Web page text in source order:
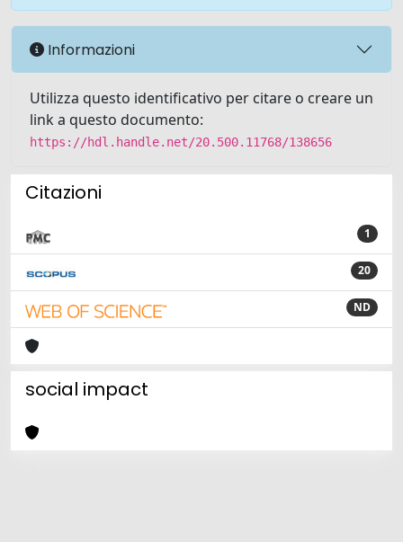
Informazioni
Utilizza questo identificativo per citare o creare un
link a questo documento:
https://hdl.handle.net/20.500.11768/138656
Citazioni
1
20
ND
social impact